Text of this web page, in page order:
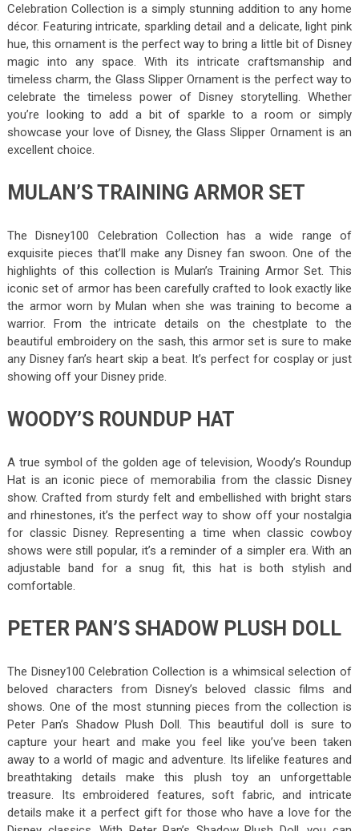
Celebration Collection is a simply stunning addition to any home
décor. Featuring intricate, sparkling detail and a delicate, light pink
hue, this ornament is the perfect way to bring a little bit of Disney
magic into any space. With its intricate craftsmanship and
timeless charm, the Glass Slipper Ornament is the perfect way to
celebrate the timeless power of Disney storytelling. Whether
you’re looking to add a bit of sparkle to a room or simply
showcase your love of Disney, the Glass Slipper Ornament is an
excellent choice.
MULAN’S TRAINING ARMOR SET
The Disney100 Celebration Collection has a wide range of
exquisite pieces that’ll make any Disney fan swoon. One of the
highlights of this collection is Mulan’s Training Armor Set. This
iconic set of armor has been carefully crafted to look exactly like
the armor worn by Mulan when she was training to become a
warrior. From the intricate details on the chestplate to the
beautiful embroidery on the sash, this armor set is sure to make
any Disney fan’s heart skip a beat. It’s perfect for cosplay or just
showing off your Disney pride.
WOODY’S ROUNDUP HAT
A true symbol of the golden age of television, Woody’s Roundup
Hat is an iconic piece of memorabilia from the classic Disney
show. Crafted from sturdy felt and embellished with bright stars
and rhinestones, it’s the perfect way to show off your nostalgia
for classic Disney. Representing a time when classic cowboy
shows were still popular, it’s a reminder of a simpler era. With an
adjustable band for a snug fit, this hat is both stylish and
comfortable.
PETER PAN’S SHADOW PLUSH DOLL
The Disney100 Celebration Collection is a whimsical selection of
beloved characters from Disney’s beloved classic films and
shows. One of the most stunning pieces from the collection is
Peter Pan’s Shadow Plush Doll. This beautiful doll is sure to
capture your heart and make you feel like you’ve been taken
away to a world of magic and adventure. Its lifelike features and
breathtaking details make this plush toy an unforgettable
treasure. Its embroidered features, soft fabric, and intricate
details make it a perfect gift for those who have a love for the